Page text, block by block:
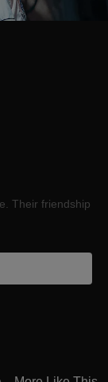
Their friendship